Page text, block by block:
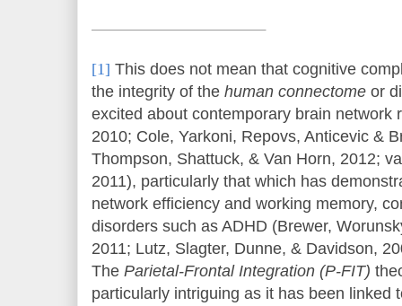
[1] This does not mean that cognitive
the integrity of the human connectome or
excited about contemporary brain network
2010; Cole, Yarkoni, Repovs, Anticevic &
Thompson, Shattuck, & Van Horn, 2012;
2011), particularly that which has
network efficiency and working memory,
disorders such as ADHD (Brewer,
2011; Lutz, Slagter, Dunne, & Davidson,
The Parietal-Frontal Integration (P-FIT)
particularly intriguing as it has been linked